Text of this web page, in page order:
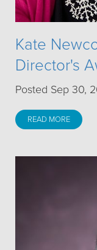
Kate
Director's
Posted Sep 30,
READ MORE